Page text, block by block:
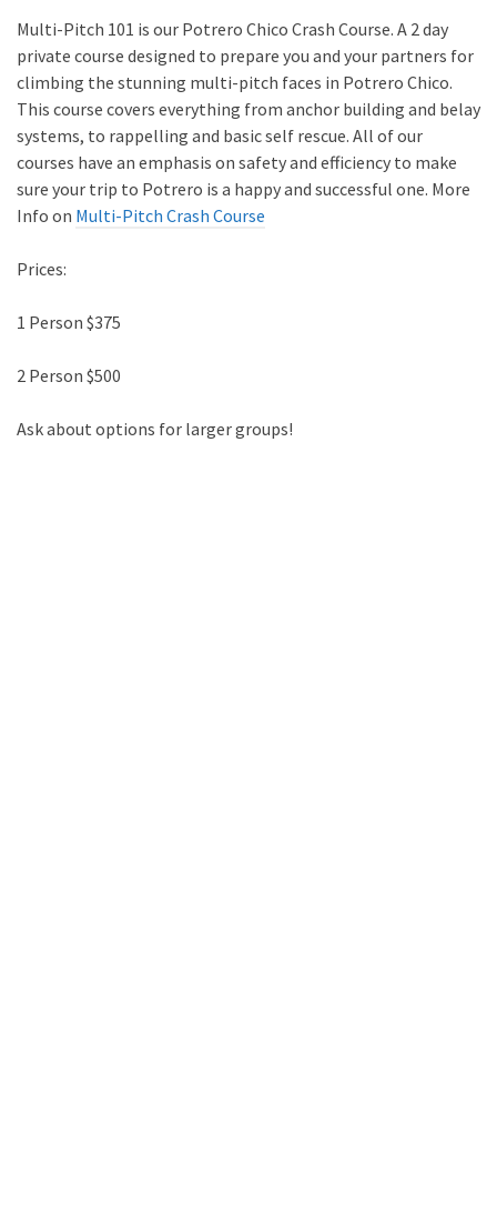
Multi-Pitch 101 is our Potrero Chico Crash Course. A 2 day
private course designed to prepare you and your partners for
climbing the stunning multi-pitch faces in Potrero Chico.
This course covers everything from anchor building and belay
systems, to rappelling and basic self rescue. All of our
courses have an emphasis on safety and efficiency to make
sure your trip to Potrero is a happy and successful one. More
Info on Multi-Pitch Crash Course
Prices:
1 Person $375
2 Person $500
Ask about options for larger groups!